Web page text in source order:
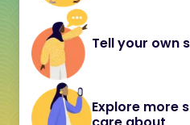
Tell your own
Explore more